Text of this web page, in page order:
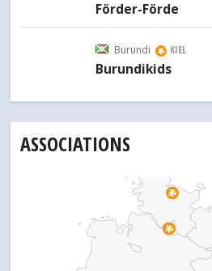
Förder-Förde
Burundi KIEL
Burundikids
ASSOCIATIONS